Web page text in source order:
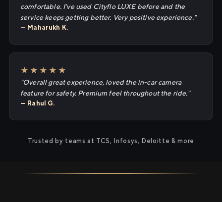
comfortable. I've used Cityflo LUXE before and the
service keeps getting better. Very positive experience."
— Maharukh K.
★★★★★
"Overall great experience, loved the in-car camera
feature for safety. Premium feel throughout the ride."
— Rahul G.
Trusted by teams at TCS, Infosys, Deloitte & more